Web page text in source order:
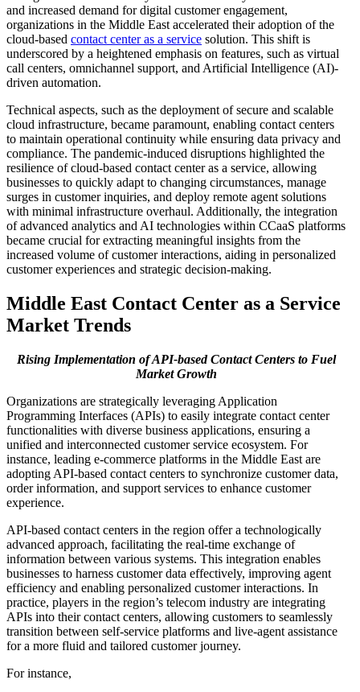
and increased demand for digital customer engagement,
organizations in the Middle East accelerated their adoption of the
cloud-based contact center as a service solution. This shift is
underscored by a heightened emphasis on features, such as virtual
call centers, omnichannel support, and Artificial Intelligence (AI)-
driven automation.
Technical aspects, such as the deployment of secure and scalable
cloud infrastructure, became paramount, enabling contact centers
to maintain operational continuity while ensuring data privacy and
compliance. The pandemic-induced disruptions highlighted the
resilience of cloud-based contact center as a service, allowing
businesses to quickly adapt to changing circumstances, manage
surges in customer inquiries, and deploy remote agent solutions
with minimal infrastructure overhaul. Additionally, the integration
of advanced analytics and AI technologies within CCaaS platforms
became crucial for extracting meaningful insights from the
increased volume of customer interactions, aiding in personalized
customer experiences and strategic decision-making.
Middle East Contact Center as a Service
Market Trends
Rising Implementation of API-based Contact Centers to Fuel
Market Growth
Organizations are strategically leveraging Application
Programming Interfaces (APIs) to easily integrate contact center
functionalities with diverse business applications, ensuring a
unified and interconnected customer service ecosystem. For
instance, leading e-commerce platforms in the Middle East are
adopting API-based contact centers to synchronize customer data,
order information, and support services to enhance customer
experience.
API-based contact centers in the region offer a technologically
advanced approach, facilitating the real-time exchange of
information between various systems. This integration enables
businesses to harness customer data effectively, improving agent
efficiency and enabling personalized customer interactions. In
practice, players in the region’s telecom industry are integrating
APIs into their contact centers, allowing customers to seamlessly
transition between self-service platforms and live-agent assistance
for a more fluid and tailored customer journey.
For instance,